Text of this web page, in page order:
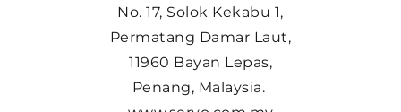
No. 17, Solok Kekabu 1,
Permatang Damar Laut,
11960 Bayan Lepas,
Penang, Malaysia.